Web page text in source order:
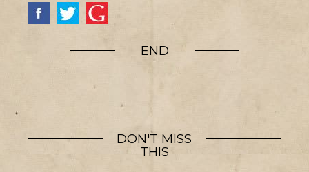
END
DON'T MISS
THIS